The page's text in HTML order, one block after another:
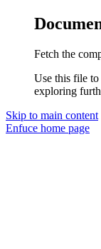
Fetch the
Use this file to
exploring
Skip to main content
Enfuce home page